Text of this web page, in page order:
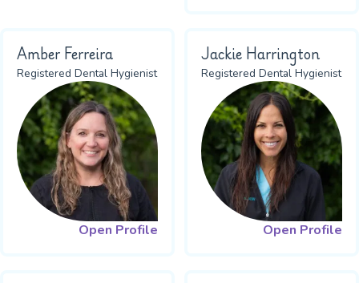
Amber Ferreira
Registered Dental Hygienist
Open Profile
Jackie Harrington
Registered Dental Hygienist
Open Profile